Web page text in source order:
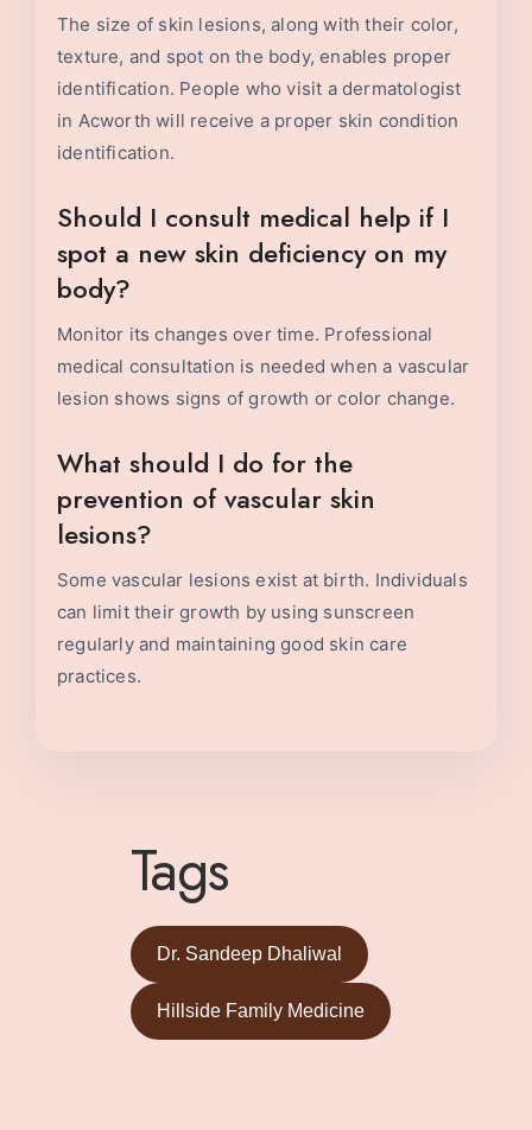
The size of skin lesions, along with their color,
texture, and spot on the body, enables proper
identification. People who visit a dermatologist
in Acworth will receive a proper skin condition
identification.
Should I consult medical help if I
spot a new skin deficiency on my
body?
Monitor its changes over time. Professional
medical consultation is needed when a vascular
lesion shows signs of growth or color change.
What should I do for the
prevention of vascular skin
lesions?
Some vascular lesions exist at birth. Individuals
can limit their growth by using sunscreen
regularly and maintaining good skin care
practices.
Tags
Dr. Sandeep Dhaliwal
Hillside Family Medicine